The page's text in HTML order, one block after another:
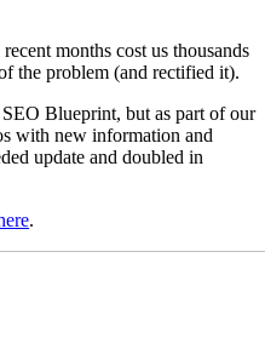
months cost us thousands
the problem (and rectified it).
Blueprint, but as part of our
with new information and
update and doubled in
.